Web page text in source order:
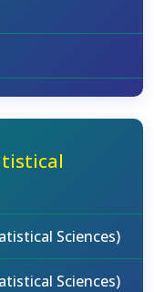
Sciences)
Sciences)